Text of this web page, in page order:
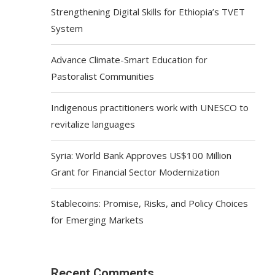
Strengthening Digital Skills for Ethiopia’s TVET
System
Advance Climate-Smart Education for
Pastoralist Communities
Indigenous practitioners work with UNESCO to
revitalize languages
Syria: World Bank Approves US$100 Million
Grant for Financial Sector Modernization
Stablecoins: Promise, Risks, and Policy Choices
for Emerging Markets